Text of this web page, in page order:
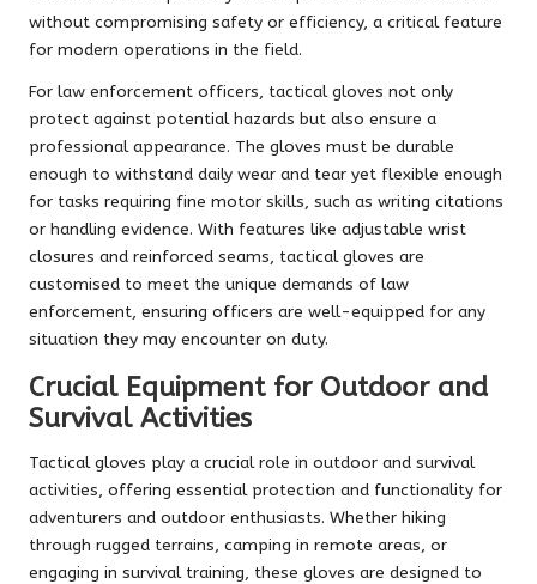
without compromising safety or efficiency, a critical feature
for modern operations in the field.
For law enforcement officers, tactical gloves not only
protect against potential hazards but also ensure a
professional appearance. The gloves must be durable
enough to withstand daily wear and tear yet flexible enough
for tasks requiring fine motor skills, such as writing citations
or handling evidence. With features like adjustable wrist
closures and reinforced seams, tactical gloves are
customised to meet the unique demands of law
enforcement, ensuring officers are well-equipped for any
situation they may encounter on duty.
Crucial Equipment for Outdoor and
Survival Activities
Tactical gloves play a crucial role in outdoor and survival
activities, offering essential protection and functionality for
adventurers and outdoor enthusiasts. Whether hiking
through rugged terrains, camping in remote areas, or
engaging in survival training, these gloves are designed to